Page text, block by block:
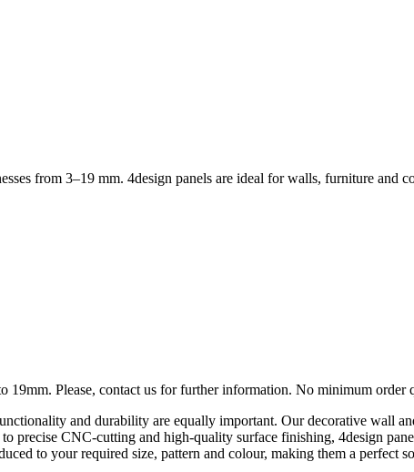
from 3–19 mm. 4design panels are ideal for walls, furniture and
Please, contact us for further information. No minimum
and durability are equally important. Our decorative wall
CNC-cutting and high-quality surface finishing, 4design
to your required size, pattern and colour, making them a perfect